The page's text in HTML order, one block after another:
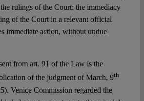
rulings of the Court: the immediacy
of the Court in a relevant official
immediate action, without undue
from art. 91 of the Law is the
of the judgment of March, 9th
Venice Commission regarded the